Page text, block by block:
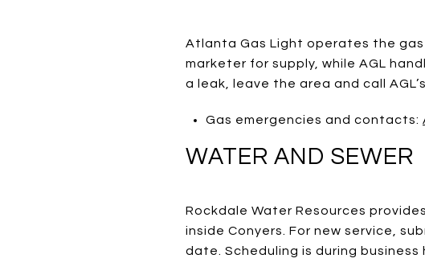
Atlanta Gas Light operates the
marketer for supply, while AGL
a leak, leave the area and call
Gas emergencies and contacts:
WATER AND SEWER
Rockdale Water Resources
inside Conyers. For new service,
date. Scheduling is during business